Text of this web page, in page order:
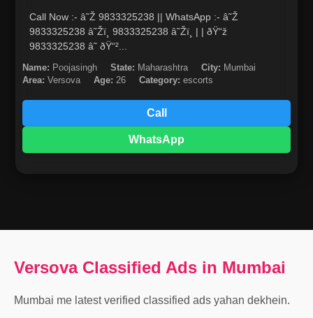
Call Now :- â˜Ž 9833325238 || WhatsApp :- â˜Ž
9833325238 â˜Žï¸ 9833325238 â˜Žï¸ | | ðŸ“ž
9833325238 â˜ ðŸ“²...
Name: Poojasingh State: Maharashtra City: Mumbai
Area: Versova Age: 26 Category: escorts
Call
WhatsApp
Versova Classified Ads in Mumbai
Mumbai me latest verified classified ads yahan dekhein.